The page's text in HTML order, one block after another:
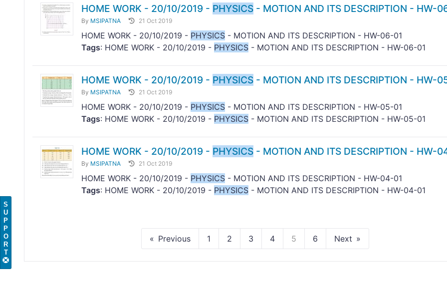
HOME WORK - 20/10/2019 - PHYSICS - MOTION AND ITS DESCRIPTION - HW-
By MSIPATNA 21 Oct 2019
HOME WORK - 20/10/2019 - PHYSICS - MOTION AND ITS DESCRIPTION - HW-06-01
Tags: HOME WORK - 20/10/2019 - PHYSICS - MOTION AND ITS DESCRIPTION - HW-06-01
HOME WORK - 20/10/2019 - PHYSICS - MOTION AND ITS DESCRIPTION - HW-
By MSIPATNA 21 Oct 2019
HOME WORK - 20/10/2019 - PHYSICS - MOTION AND ITS DESCRIPTION - HW-05-01
Tags: HOME WORK - 20/10/2019 - PHYSICS - MOTION AND ITS DESCRIPTION - HW-05-01
HOME WORK - 20/10/2019 - PHYSICS - MOTION AND ITS DESCRIPTION - HW-
By MSIPATNA 21 Oct 2019
HOME WORK - 20/10/2019 - PHYSICS - MOTION AND ITS DESCRIPTION - HW-04-01
Tags: HOME WORK - 20/10/2019 - PHYSICS - MOTION AND ITS DESCRIPTION - HW-04-01
Previous 1 2 3 4 5 6 Next
S
U
P
P
O
R
T